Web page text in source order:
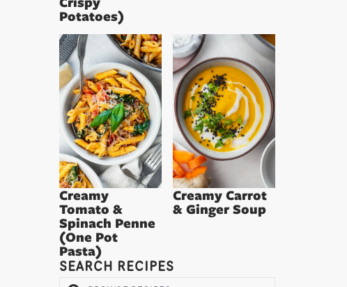
Potatoes)
Creamy
Tomato &
Spinach Penne
(One Pot
Pasta)
Creamy Carrot
& Ginger Soup
SEARCH RECIPES